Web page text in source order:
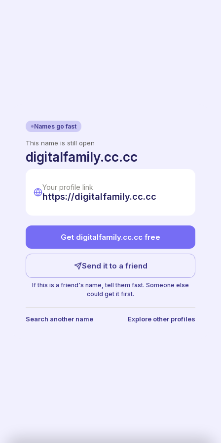
Names go fast
This name is still open
digitalfamily.cc.cc
Your profile link
https://digitalfamily.cc.cc
Get digitalfamily.cc.cc free
Send it to a friend
If this is a friend's name, tell them fast. Someone else
could get it first.
Search another name Explore other profiles